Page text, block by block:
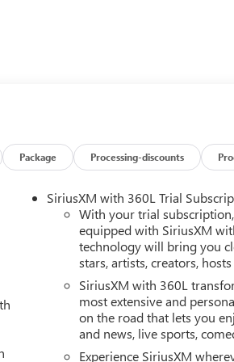
SLT CONVENIENCE PACKAGE
2 USB Charge/Data ports first row
Single rear wheel models also
SIERRA HD PRO SAFETY
Alert and (UD5) Front and rear park
HD Surround Vision and (TRG) Trailer
includes (KA6) rear heated seats,
Cruise Control, SUNROOF, POWER,
PREMIUM GMC INFOTAINMENT
color touch-screen, multi-touch
wireless Android Auto and
TEXAS SLT PREMIUM
Sierra HD Pro Safety Plus Package,
Spray-on and Texas Edition
Package Processing-discounts
SiriusXM with 360L Trial
With your trial
equipped with SiriusXM
technology will bring you
stars, artists, creators,
SiriusXM with 360L
most extensive and
on the road that lets you
and news, live sports,
Experience SiriusXM